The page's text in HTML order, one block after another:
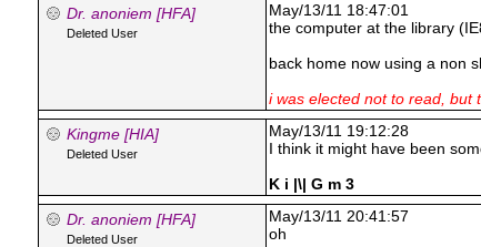
Dr. anoniem [HFA]
Deleted User
May/13/11 18:47:01
the computer at the library
back home now using a non
i was elected not to read, but
Kingme [HIA]
Deleted User
May/13/11 19:12:28
I think it might have been
K i |\| G m 3
Dr. anoniem [HFA]
Deleted User
May/13/11 20:41:57
oh